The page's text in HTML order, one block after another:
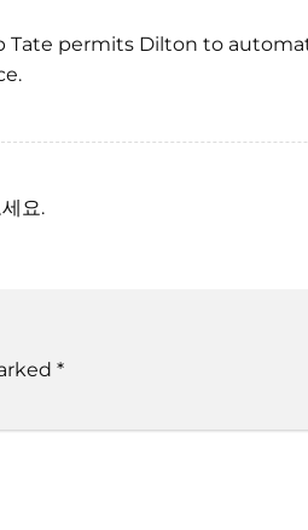
permits Dilton to
요.
*